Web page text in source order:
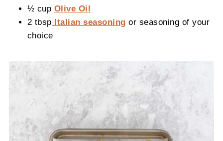
½ cup Olive Oil
2 tbsp Italian seasoning or seasoning of your
choice